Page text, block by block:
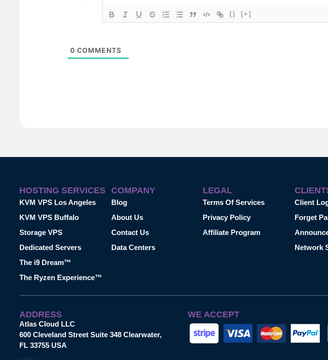
{} [+]
0 COMMENTS
HOSTING SERVICES
KVM VPS Los Angeles
KVM VPS Buffalo
Storage VPS
Dedicated Servers
The i9 Dream™
The Ryzen Experience™
COMPANY
Blog
About Us
Contact Us
Data Centers
LEGAL
Terms Of Services
Privacy Policy
Affiliate Program
Client
Forget
Network
ADDRESS
Atlas Cloud LLC
600 Cleveland Street Suite 348 Clearwater,
FL 33755 USA
WE ACCEPT